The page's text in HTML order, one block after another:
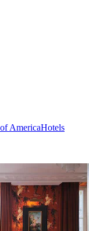
AmericaHotels